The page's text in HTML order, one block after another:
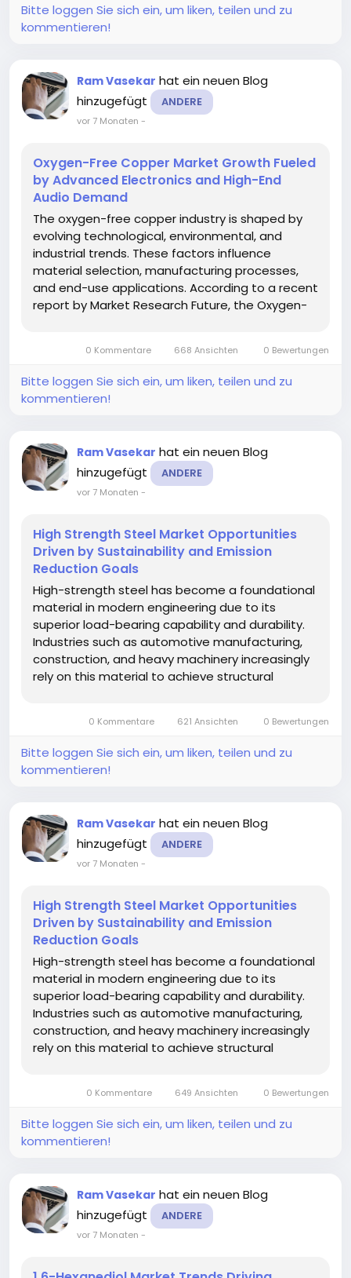
Bitte loggen Sie sich ein, um liken, teilen und zu
kommentieren!
Ram Vasekar hat ein neuen Blog
hinzugefügt
ANDERE
vor 7 Monaten -
Oxygen-Free Copper Market Growth Fueled
by Advanced Electronics and High-End
Audio Demand
The oxygen-free copper industry is shaped by
evolving technological, environmental, and
industrial trends. These factors influence
material selection, manufacturing processes,
and end-use applications. According to a recent
report by Market Research Future, the Oxygen-
industries. Analysis of...
0 Kommentare 668 Ansichten 0 Bewertungen
Bitte loggen Sie sich ein, um liken, teilen und zu
kommentieren!
Ram Vasekar hat ein neuen Blog
hinzugefügt
ANDERE
vor 7 Monaten -
High Strength Steel Market Opportunities
Driven by Sustainability and Emission
Reduction Goals
High-strength steel has become a foundational
material in modern engineering due to its
superior load-bearing capability and durability.
Industries such as automotive manufacturing,
construction, and heavy machinery increasingly
rely on this material to achieve structural
makes it a preferred choice in...
0 Kommentare 621 Ansichten 0 Bewertungen
Bitte loggen Sie sich ein, um liken, teilen und zu
kommentieren!
Ram Vasekar hat ein neuen Blog
hinzugefügt
ANDERE
vor 7 Monaten -
High Strength Steel Market Opportunities
Driven by Sustainability and Emission
Reduction Goals
High-strength steel has become a foundational
material in modern engineering due to its
superior load-bearing capability and durability.
Industries such as automotive manufacturing,
construction, and heavy machinery increasingly
rely on this material to achieve structural
makes it a preferred choice in...
0 Kommentare 649 Ansichten 0 Bewertungen
Bitte loggen Sie sich ein, um liken, teilen und zu
kommentieren!
Ram Vasekar hat ein neuen Blog
hinzugefügt
ANDERE
vor 7 Monaten -